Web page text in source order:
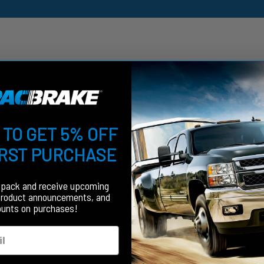
Customer Reviews
We’re looking for stars!
Let us know what you think
GET 5% OFF
PURCHASE
and receive upcoming
announcements, and
on purchases!